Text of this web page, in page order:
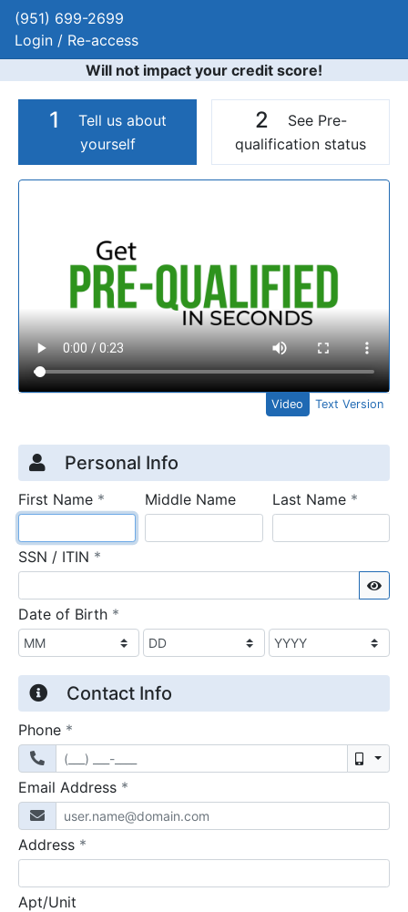
(951) 699-2699
Login / Re-access
Will not impact your credit score!
1
Tell us about
yourself
2
See Pre-
qualification status
Video Panel
Video Text Version
Credit Application
Page 1
Personal Info
First Name * requiredMiddle Name Last Name *
SSN / ITIN *
Date of Birth *
Contact Info
Phone *
Email Address *
Address *
Apt/Unit